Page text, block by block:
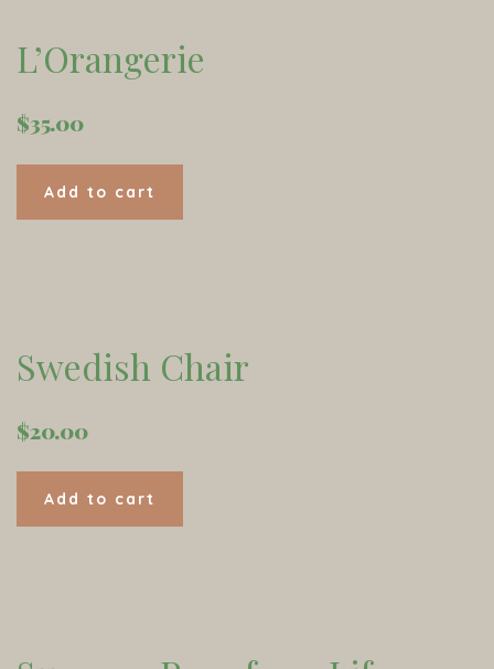
L’Orangerie
$35.00
Add to cart
Swedish Chair
$20.00
Add to cart